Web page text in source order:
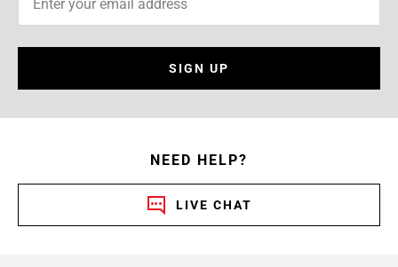
SIGN UP
NEED HELP?
LIVE CHAT